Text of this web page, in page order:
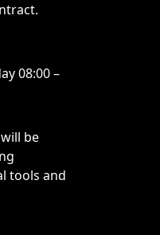
08:00 –
be
tools and